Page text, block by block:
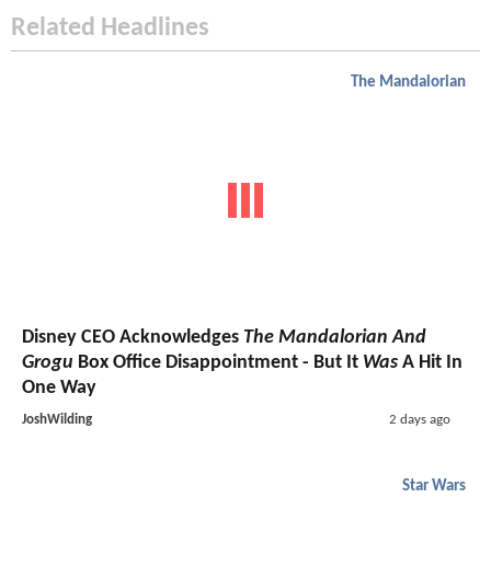
Related Headlines
The Mandalorian
Disney CEO Acknowledges The Mandalorian And
Grogu Box Office Disappointment - But It Was A Hit In
One Way
JoshWilding 2 days ago
Star Wars